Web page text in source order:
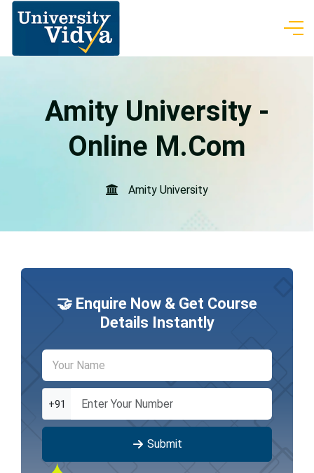
Amity University -
Online M.Com
Amity University
🤝 Enquire Now & Get Course
Details Instantly
+91
Submit